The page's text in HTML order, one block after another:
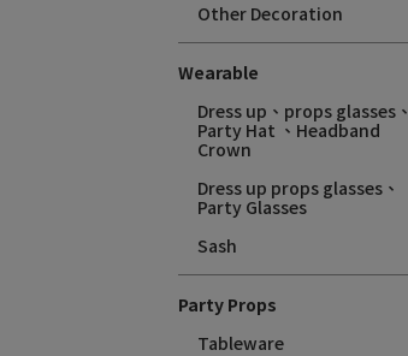
Other Decoration
Wearable
Dress up、props glasses、
Party Hat 、Headband
Crown
Dress up props glasses、
Party Glasses
Sash
Party Props
Tableware